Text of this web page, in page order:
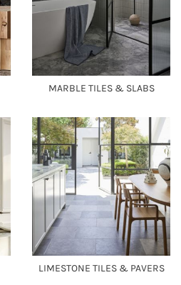
MARBLE TILES & SLABS
LIMESTONE TILES & PAVERS